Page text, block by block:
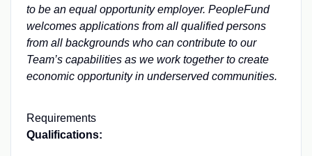
to be an equal opportunity employer. PeopleFund
welcomes applications from all qualified persons
from all backgrounds who can contribute to our
Team’s capabilities as we work together to create
economic opportunity in underserved communities.
Requirements
Qualifications: